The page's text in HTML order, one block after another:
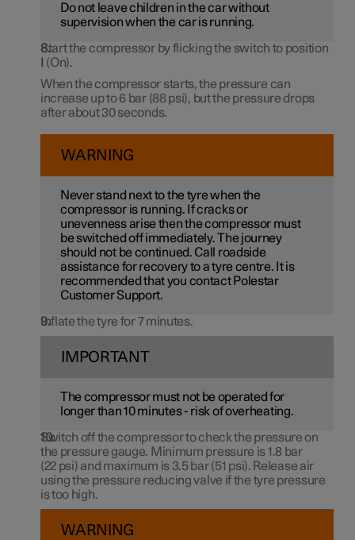
Do not leave children in the car without
supervision when the car is running.
Start the compressor by flicking the switch to position
(On).
When the compressor starts, the pressure can
increase up to6 bar(88 psi), but the pressure drops
afterabout 30 seconds.
WARNING
Never stand next to the tyre when the
compressor is running. If cracks or
unevenness arise then the compressor must
be switched off immediately. The journey
should not be continued. Call roadside
assistance for recovery to a tyre centre. It is
recommended that you contact Polestar
Customer Support.
Inflate the tyre for 7 minutes.
IMPORTANT
The compressor must not be operated for
longer than10 minutes- risk of overheating.
Switch off the compressor to check the pressure on
the pressure gauge. Minimum pressure is1.8 bar
(22 psi) and maximum is 3.5 bar(51 psi). Release air
using the pressure reducing valve if the tyre pressure
is too high.
WARNING